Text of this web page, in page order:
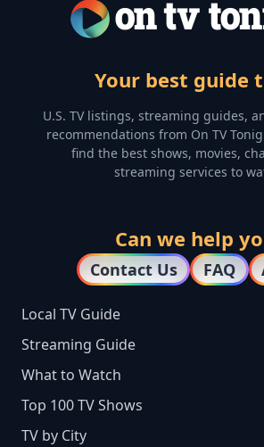
Your best guide
U.S. TV listings, streaming guides,
recommendations from On TV
find the best shows, movies,
streaming services to
Can we help
Contact Us FAQ
Local TV Guide
Streaming Guide
What to Watch
Top 100 TV Shows
TV by City